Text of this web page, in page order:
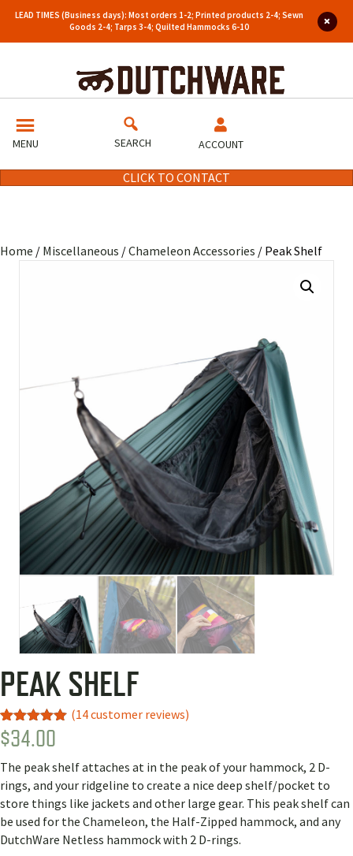
LEAD TIMES (Business days): Most orders 1-2; Printed products 2-4; Sewn
Goods 2-4; Tarps 3-4; Quilted Hammocks 6-10
MENU SEARCH ACCOUNT
CLICK TO CONTACT
Home / Miscellaneous /Chameleon Accessories / Peak Shelf
PEAK SHELF
Rated 5.00
out of 5
13
customer
ratings
(14customer reviews)
$34.00
The peak shelf attaches at in the peak of your hammock, 2 D-
rings, and your ridgeline to create a nice deep shelf/pocket to
store things like jackets and other large gear. This peak shelf can
be used for the Chameleon, the Half-Zipped hammock, and any
DutchWare Netless hammock with 2 D-rings.